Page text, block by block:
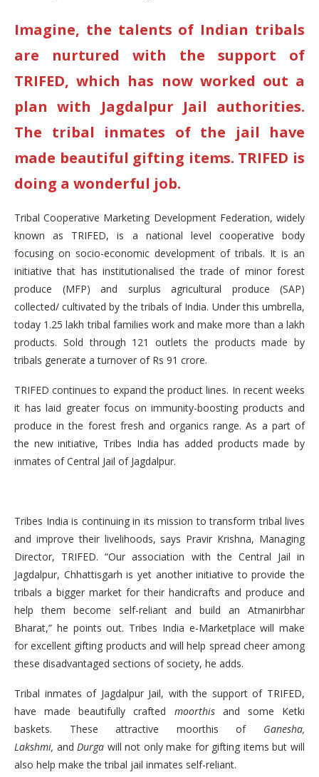
Imagine, the talents of Indian tribals
are nurtured with the support of
TRIFED, which has now worked out a
plan with Jagdalpur Jail authorities.
The tribal inmates of the jail have
made beautiful gifting items. TRIFED is
doing a wonderful job.
Tribal Cooperative Marketing Development Federation, widely
known as TRIFED, is a national level cooperative body
focusing on socio-economic development of tribals. It is an
initiative that has institutionalised the trade of minor forest
produce (MFP) and surplus agricultural produce (SAP)
collected/ cultivated by the tribals of India. Under this umbrella,
today 1.25 lakh tribal families work and make more than a lakh
products. Sold through 121 outlets the products made by
tribals generate a turnover of Rs 91 crore.
TRIFED continues to expand the product lines. In recent weeks
it has laid greater focus on immunity-boosting products and
produce in the forest fresh and organics range. As a part of
the new initiative, Tribes India has added products made by
inmates of Central Jail of Jagdalpur.
Tribes India is continuing in its mission to transform tribal lives
and improve their livelihoods, says Pravir Krishna, Managing
Director, TRIFED. “Our association with the Central Jail in
Jagdalpur, Chhattisgarh is yet another initiative to provide the
tribals a bigger market for their handicrafts and produce and
help them become self-reliant and build an Atmanirbhar
Bharat,” he points out. Tribes India e-Marketplace will make
for excellent gifting products and will help spread cheer among
these disadvantaged sections of society, he adds.
Tribal inmates of Jagdalpur Jail, with the support of TRIFED,
have made beautifully crafted moorthisand some Ketki
baskets. These attractive moorthis of Ganesha,
Lakshmi, and Durga will not only make for gifting items but will
also help make the tribal jail inmates self-reliant.